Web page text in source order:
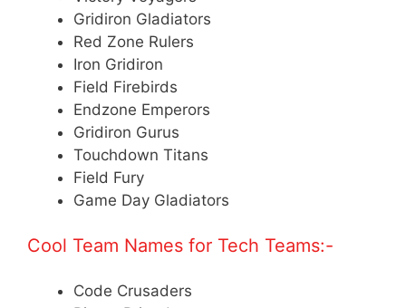
Gridiron Gladiators
Red Zone Rulers
Iron Gridiron
Field Firebirds
Endzone Emperors
Gridiron Gurus
Touchdown Titans
Field Fury
Game Day Gladiators
Cool Team Names for Tech Teams:-
Code Crusaders